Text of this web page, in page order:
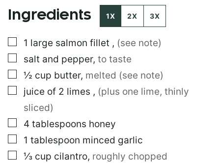
M
A
L
Ingredients 1X 2X 3X
▢
1 large salmon fillet , (see note)
▢
salt and pepper, to taste
▢
½ cup butter, melted (see note)
▢
juice of 2 limes , (plus one lime, thinly
sliced)
▢
4 tablespoons honey
▢
1 tablespoon minced garlic
▢
⅓ cup cilantro, roughly chopped